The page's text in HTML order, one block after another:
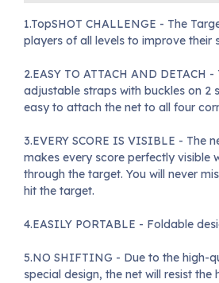
1.TopSHOT CHALLENGE - The
players of all levels to improve their
2.EASY TO ATTACH AND DETACH
adjustable straps with buckles on 2
easy to attach the net to all four
3.EVERY SCORE IS VISIBLE - The
makes every score perfectly visible
through the target. You will never
hit the target.
4.EASILY PORTABLE - Foldable
5.NO SHIFTING - Due to the high-
special design, the net will resist the